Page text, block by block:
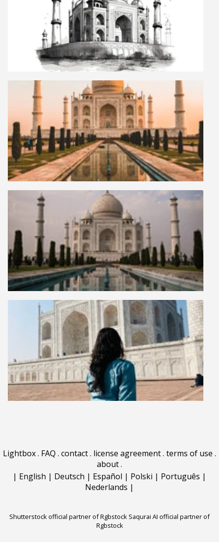
Lightbox. FAQ . contact. license agreement. terms of use .
about.
| English | Deutsch | Español | Polski | Português |
Nederlands |
Shutterstock official partner of Rgbstock Saqurai AI official partner of
Rgbstock